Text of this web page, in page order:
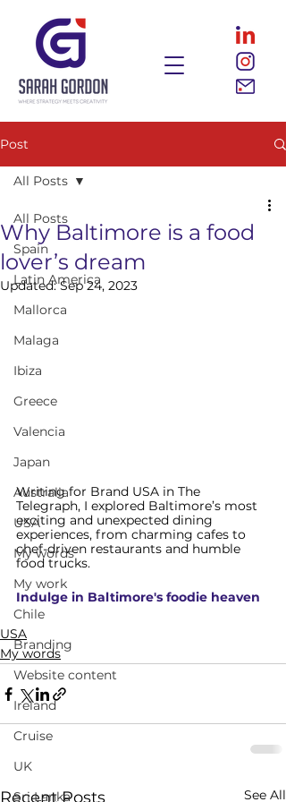
Post
All Posts
Spain
Latin America
Mallorca
Malaga
Ibiza
Greece
Valencia
Japan
Australia
USA
My words
My work
Chile
Branding
Website content
Ireland
Cruise
UK
Sri Lanka
All Posts
Why Baltimore is a food
lover’s dream
Updated:Sep 24, 2023
Writing for Brand USA in The
Telegraph, I explored Baltimore’s most
exciting and unexpected dining
experiences, from charming cafes to
chef-driven restaurants and humble
food trucks.
Indulge in Baltimore's foodie heaven
USA
My words
Recent Posts See All